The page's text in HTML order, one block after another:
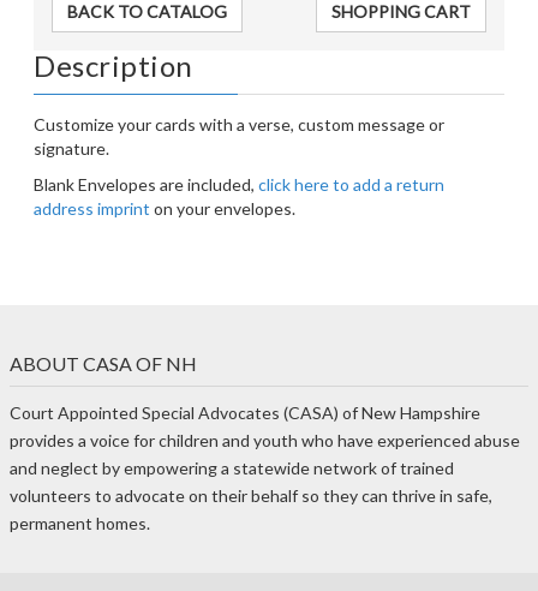
BACK TO CATALOG SHOPPING CART
Description
Customize your cards with a verse, custom message or
signature.
Blank Envelopes are included, click here to add a return
address imprint on your envelopes.
ABOUT CASA OF NH
Court Appointed Special Advocates (CASA) of New Hampshire
provides a voice for children and youth who have experienced abuse
and neglect by empowering a statewide network of trained
volunteers to advocate on their behalf so they can thrive in safe,
permanent homes.